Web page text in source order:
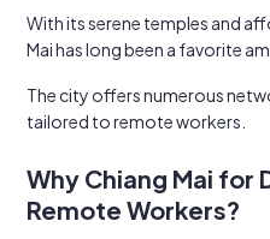
With its serene temples and
Mai has long been a favorite
The city offers numerous
tailored to remote workers.
Why Chiang Mai for
Remote Workers?